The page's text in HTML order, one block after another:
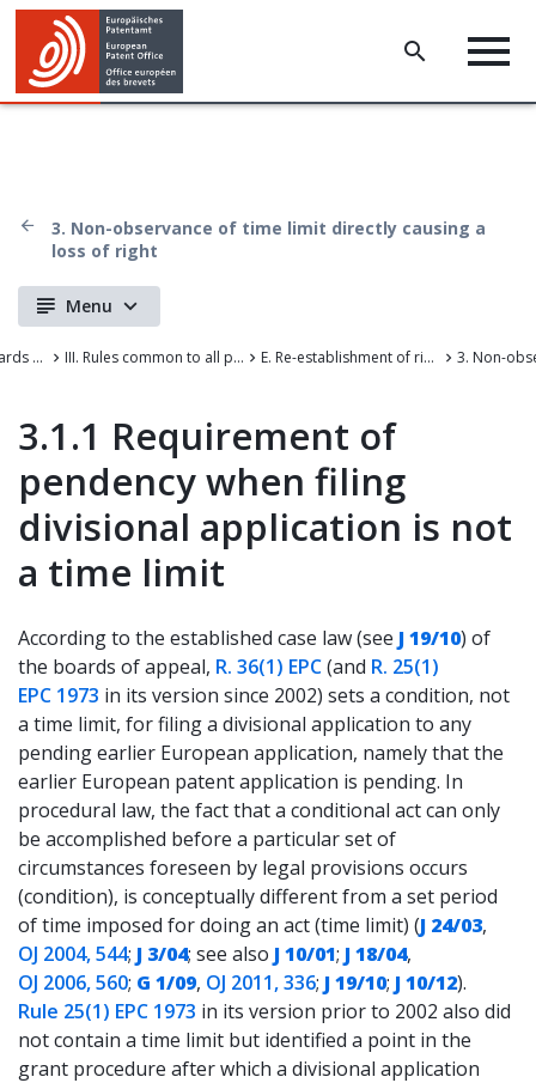
3. Non-observance of time limit directly causing a
loss of right
Menu
Case Law of the Boards of Appeal of the European Patent Office III. Rules common to all proceedings before the EPO E. Re-establishment of rights
3.1.1 Requirement of
pendency when filing
divisional application is not
a time limit
According to the established case law (see J 19/10) of
the boards of appeal, R. 36(1) EPC(and R. 25(1)
EPC 1973 in its version since 2002) sets a condition, not
a time limit, for filing a divisional application to any
pending earlier European application, namely that the
earlier European patent application is pending. In
procedural law, the fact that a conditional act can only
be accomplished before a particular set of
circumstances foreseen by legal provisions occurs
(condition), is conceptually different from a set period
of time imposed for doing an act (time limit) (J 24/03,
OJ 2004, 544; J 3/04; see also J 10/01; J 18/04,
OJ 2006, 560; G 1/09, OJ 2011, 336; J 19/10; J 10/12).
Rule 25(1) EPC 1973 in its version prior to 2002 also did
not contain a time limit but identified a point in the
grant procedure after which a divisional application